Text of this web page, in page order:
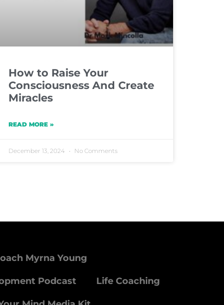
How to Raise Your
Consciousness And Create
Miracles
READ MORE »
December 13, 2024 No Comments
Myrna Young
Podcast Life Coaching